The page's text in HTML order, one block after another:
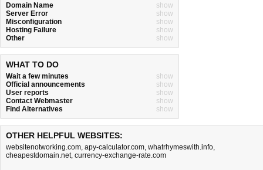
Domain Name
show
Server Error
show
Misconfiguration
show
Hosting Failure
show
Other
show
WHAT TO DO
Wait a few minutes
show
Official announcements
show
User reports
show
Contact Webmaster
show
Find Alternatives
show
OTHER HELPFUL WEBSITES:
websitenotworking.com, apy-calculator.com, whatrhymeswith.info,
cheapestdomain.net, currency-exchange-rate.com